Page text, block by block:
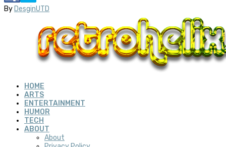
By DesginUTD
HOME
ARTS
ENTERTAINMENT
HUMOR
TECH
ABOUT
About